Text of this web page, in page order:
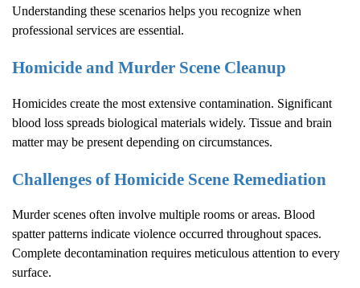
Understanding these scenarios helps you recognize when
professional services are essential.
Homicide and Murder Scene Cleanup
Homicides create the most extensive contamination. Significant
blood loss spreads biological materials widely. Tissue and brain
matter may be present depending on circumstances.
Challenges of Homicide Scene Remediation
Murder scenes often involve multiple rooms or areas. Blood
spatter patterns indicate violence occurred throughout spaces.
Complete decontamination requires meticulous attention to every
surface.